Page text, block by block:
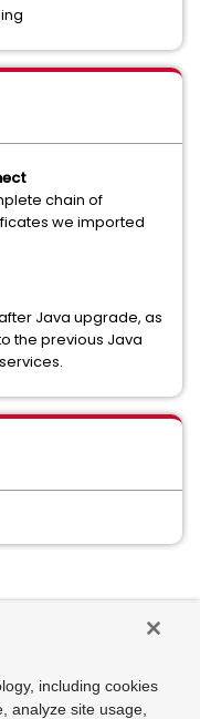
chain of
we imported
Java upgrade, as
the previous Java
including cookies
analyze site usage,